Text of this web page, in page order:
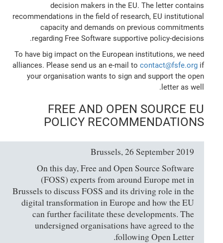
decision makers in the EU. The letter contains
recommendations in the field of research, EU institutional
capacity and demands on previous commitments
regarding Free Software supportive policy-decisions.
To have big impact on the European institutions, we need
alliances. Please send us an e-mail tocontact@fsfe.org if
your organisation wants to sign and support the open
letter as well.
FREE AND OPEN SOURCE EU
POLICY RECOMMENDATIONS
Brussels, 26 September 2019
On this day, Free and Open Source Software
(FOSS) experts from around Europe met in
Brussels to discuss FOSS and its driving role in the
digital transformation in Europe and how the EU
can further facilitate these developments. The
undersigned organisations have agreed to the
following Open Letter.